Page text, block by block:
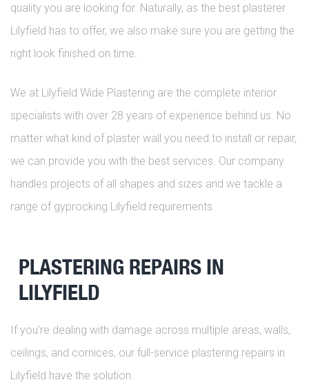
quality you are looking for. Naturally, as the best plasterer
Lilyfield has to offer, we also make sure you are getting the
right look finished on time.
We at Lilyfield Wide Plastering are the complete interior
specialists with over 28 years of experience behind us. No
matter what kind of plaster wall you need to install or repair,
we can provide you with the best services. Our company
handles projects of all shapes and sizes and we tackle a
range of gyprocking Lilyfield requirements.
PLASTERING REPAIRS IN
LILYFIELD
If you’re dealing with damage across multiple areas, walls,
ceilings, and cornices, our full-service plastering repairs in
Lilyfield have the solution.